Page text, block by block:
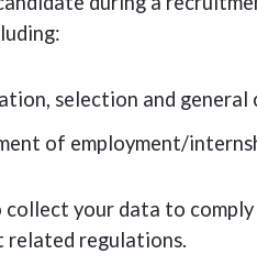
selection and
of employment/
collect your data to
related regulations.